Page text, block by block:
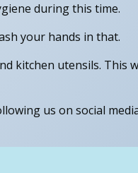
during this time.
your hands in that.
kitchen utensils. This
us on social